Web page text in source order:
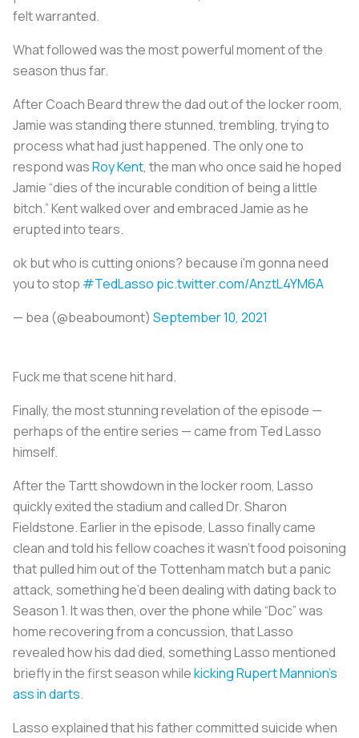
felt warranted.
What followed was the most powerful moment of the
season thus far.
After Coach Beard threw the dad out of the locker room,
Jamie was standing there stunned, trembling, trying to
process what had just happened. The only one to
respond wasRoy Kent, the man who once said he hoped
Jamie “dies of the incurable condition of being a little
bitch.” Kent walked over and embraced Jamie as he
erupted into tears.
ok but who is cutting onions? because i'm gonna need
you to stop #TedLasso pic.twitter.com/AnztL4YM6A
— bea (@beaboumont) September 10, 2021
Fuck me that scene hit hard.
Finally, the most stunning revelation of the episode —
perhaps of the entire series — came from Ted Lasso
himself.
After the Tartt showdown in the locker room, Lasso
quickly exited the stadium and called Dr. Sharon
Fieldstone. Earlier in the episode, Lasso finally came
clean and told his fellow coaches it wasn’t food poisoning
that pulled him out of the Tottenham match but a panic
attack, something he’d been dealing with dating back to
Season 1. It was then, over the phone while “Doc” was
home recovering from a concussion, that Lasso
revealed how his dad died, something Lasso mentioned
briefly in the first season whilekicking Rupert Mannion’s
ass in darts.
Lasso explained that his father committed suicide when